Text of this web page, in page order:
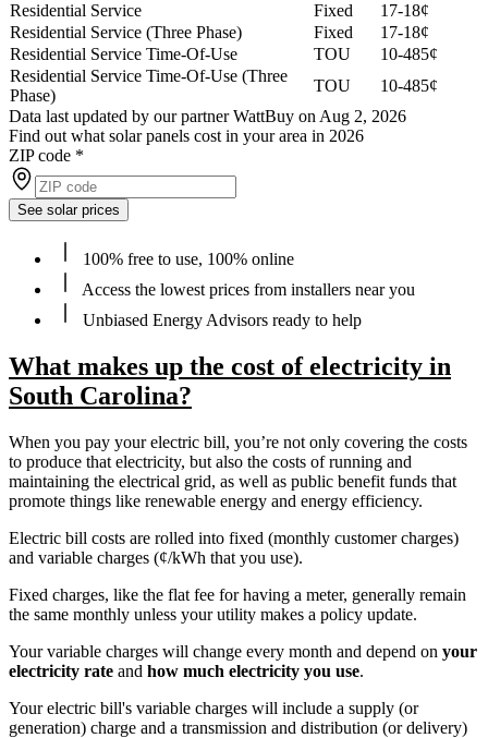
Residential Service
Fixed
17-18¢
Residential Service (Three Phase)
Fixed
17-18¢
Residential Service Time-Of-Use
TOU
10-485¢
Residential Service Time-Of-Use (Three
Phase)
TOU
10-485¢
Data last updated by our partner WattBuy on Aug 2, 2026
Find out what solar panels cost in your area in 2026
ZIP code *
See solar prices
100% free to use, 100% online
Access the lowest prices from installers near you
Unbiased Energy Advisors ready to help
What makes up the cost of electricity in
South Carolina?
When you pay your electric bill, you’re not only covering the costs
to produce that electricity, but also the costs of running and
maintaining the electrical grid, as well as public benefit funds that
promote things like renewable energy and energy efficiency.
Electric bill costs are rolled into fixed (monthly customer charges)
and variable charges (¢/kWh that you use).
Fixed charges, like the flat fee for having a meter, generally remain
the same monthly unless your utility makes a policy update.
Your variable charges will change every month and depend on your
electricity rate and how much electricity you use.
Your electric bill's variable charges will include a supply (or
generation) charge and a transmission and distribution (or delivery)